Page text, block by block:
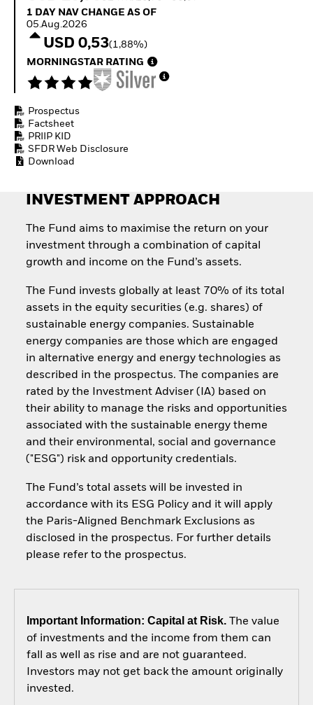
How to start investing
ETFs
1 Day NAV Change as of 05.Aug.2026
1 DAY NAV CHANGE AS OF
05.Aug.2026
USD 0,53(1,88%)
MORNINGSTAR RATING
Prospectus
Factsheet
PRIIP KID
SFDR Web Disclosure
Download
INVESTMENT APPROACH
The Fund aims to maximise the return on your
investment through a combination of capital
growth and income on the Fund’s assets.
The Fund invests globally at least 70% of its total
assets in the equity securities (e.g. shares) of
sustainable energy companies. Sustainable
energy companies are those which are engaged
in alternative energy and energy technologies as
described in the prospectus. The companies are
rated by the Investment Adviser (IA) based on
their ability to manage the risks and opportunities
associated with the sustainable energy theme
and their environmental, social and governance
("ESG") risk and opportunity credentials.
The Fund’s total assets will be invested in
accordance with its ESG Policy and it will apply
the Paris-Aligned Benchmark Exclusions as
disclosed in the prospectus. For further details
please refer to the prospectus.
Important Information: Capital at Risk.The value
of investments and the income from them can
fall as well as rise and are not guaranteed.
Investors may not get back the amount originally
invested.